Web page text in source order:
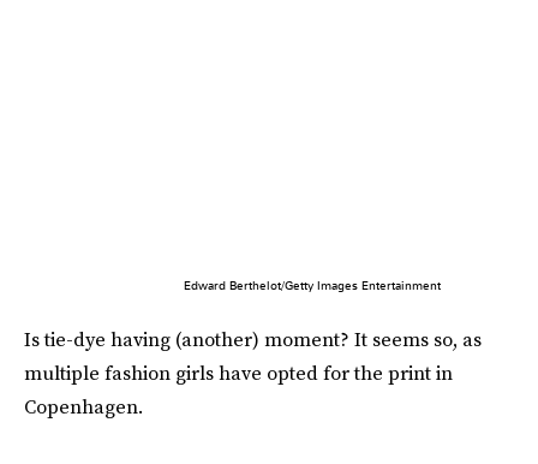
Edward Berthelot/Getty Images Entertainment
Is tie-dye having (another) moment? It seems so, as
multiple fashion girls have opted for the print in
Copenhagen.